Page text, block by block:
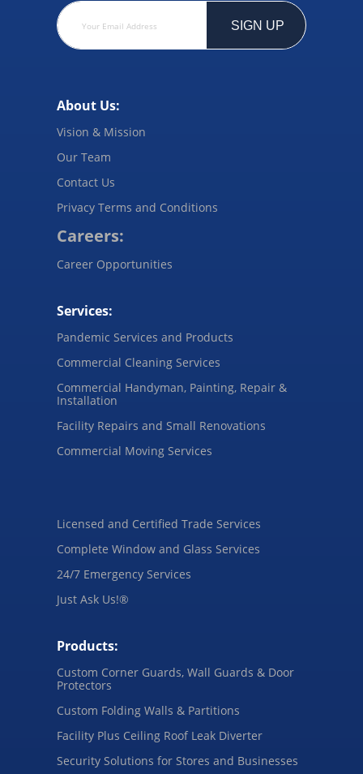
About Us:
Vision & Mission
Our Team
Contact Us
Privacy Terms and Conditions
Careers:
Career Opportunities
Services:
Pandemic Services and Products
Commercial Cleaning Services
Commercial Handyman, Painting, Repair &
Installation
Facility Repairs and Small Renovations
Commercial Moving Services
Licensed and Certified Trade Services
Complete Window and Glass Services
24/7 Emergency Services
Just Ask Us!®
Products:
Custom Corner Guards, Wall Guards & Door
Protectors
Custom Folding Walls & Partitions
Facility Plus Ceiling Roof Leak Diverter
Security Solutions for Stores and Businesses